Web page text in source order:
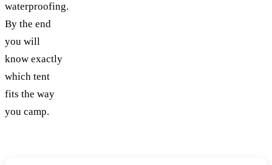
waterproofing.
By the end
you will
know exactly
which tent
fits the way
you camp.